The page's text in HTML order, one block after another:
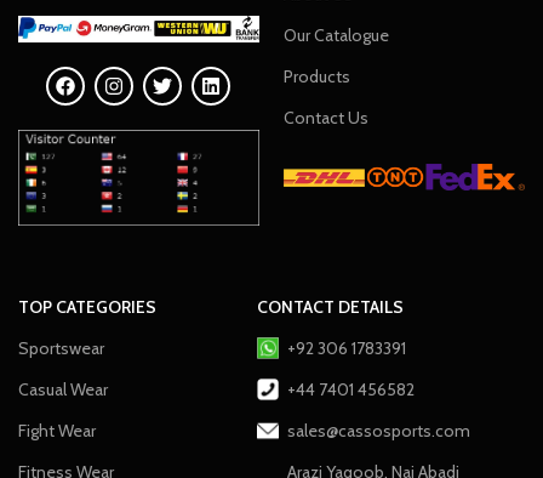
Our Catalogue
Products
Contact Us
TOP CATEGORIES
Sportswear
Casual Wear
Fight Wear
Fitness Wear
CONTACT DETAILS
+92 306 1783391
+44 7401 456582
sales@cassosports.com
Arazi Yaqoob, Nai Abadi